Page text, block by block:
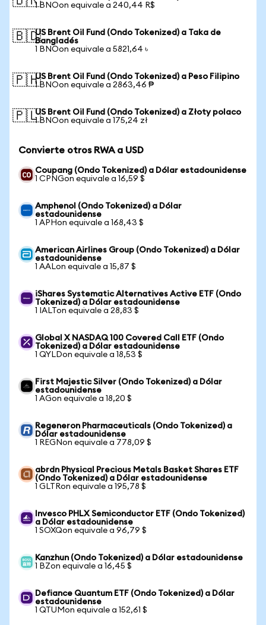
1 BNOon equivale a 240,44 R$
🇧🇩US Brent Oil Fund (Ondo Tokenized) a Taka de
Bangladés
1 BNOon equivale a 5821,64 ৳
🇵🇭US Brent Oil Fund (Ondo Tokenized) a Peso Filipino
1 BNOon equivale a 2863,46 ₱
🇵🇱US Brent Oil Fund (Ondo Tokenized) a Złoty polaco
1 BNOon equivale a 175,24 zł
Convierte otros RWA a USD
Coupang (Ondo Tokenized) a Dólar estadounidense
1 CPNGon equivale a 16,59 $
Amphenol (Ondo Tokenized) a Dólar
estadounidense
1 APHon equivale a 168,43 $
American Airlines Group (Ondo Tokenized) a Dólar
estadounidense
1 AALon equivale a 15,87 $
iShares Systematic Alternatives Active ETF (Ondo
Tokenized) a Dólar estadounidense
1 IALTon equivale a 28,83 $
Global X NASDAQ 100 Covered Call ETF (Ondo
Tokenized) a Dólar estadounidense
1 QYLDon equivale a 18,53 $
First Majestic Silver (Ondo Tokenized) a Dólar
estadounidense
1 AGon equivale a 18,20 $
Regeneron Pharmaceuticals (Ondo Tokenized) a
Dólar estadounidense
1 REGNon equivale a 778,09 $
abrdn Physical Precious Metals Basket Shares ETF
(Ondo Tokenized) a Dólar estadounidense
1 GLTRon equivale a 195,78 $
Invesco PHLX Semiconductor ETF (Ondo Tokenized)
a Dólar estadounidense
1 SOXQon equivale a 96,79 $
Kanzhun (Ondo Tokenized) a Dólar estadounidense
1 BZon equivale a 16,45 $
Defiance Quantum ETF (Ondo Tokenized) a Dólar
estadounidense
1 QTUMon equivale a 152,61 $